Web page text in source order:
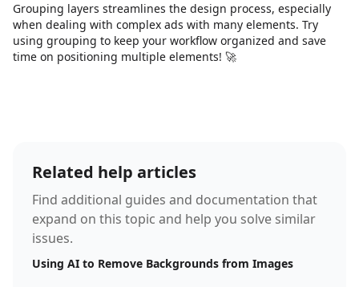
Grouping layers streamlines the design process, especially
when dealing with complex ads with many elements. Try
using grouping to keep your workflow organized and save
time on positioning multiple elements! 🚀
Related help articles
Find additional guides and documentation that
expand on this topic and help you solve similar
issues.
Using AI to Remove Backgrounds from Images